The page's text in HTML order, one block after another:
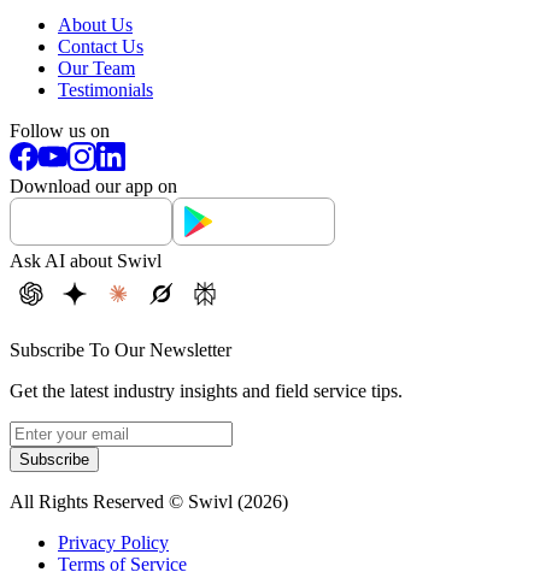
About Us
Contact Us
Our Team
Testimonials
Follow us on
Download our app on
Ask AI about Swivl
Subscribe To Our Newsletter
Get the latest industry insights and field service tips.
Subscribe
All Rights Reserved © Swivl (2026)
Privacy Policy
Terms of Service